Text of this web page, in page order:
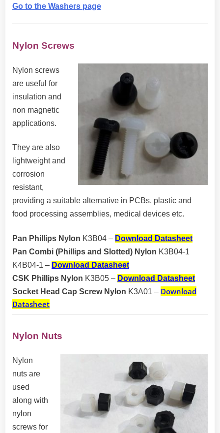
Go to the Washers page
Nylon Screws
Nylon screws
are useful for
insulation and
non magnetic
applications.
They are also
lightweight and
corrosion
resistant,
providing a suitable alternative in PCBs, plastic and
food processing assemblies, medical devices etc.
Pan Phillips Nylon K3B04 – Download Datasheet
Pan Combi (Phillips and Slotted) Nylon K3B04-1
K4B04-1 – Download Datasheet
CSK Phillips Nylon K3B05 – Download Datasheet
Socket Head Cap Screw Nylon K3A01 – Download
Datasheet
Nylon Nuts
Nylon
nuts are
used
along with
nylon
screws for